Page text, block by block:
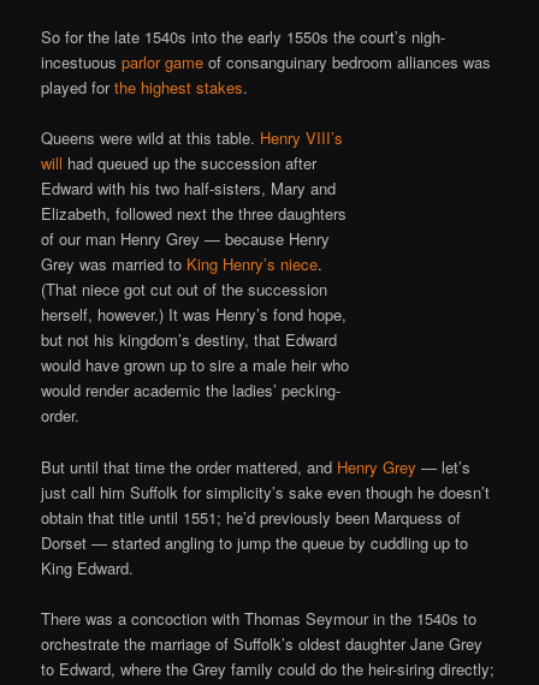
So for the late 1540s into the early 1550s the court’s nigh-
incestuousparlor game of consanguinary bedroom alliances was
played forthe highest stakes.
Queens were wild at this table. Henry VIII’s
will had queued up the succession after
Edward with his two half-sisters, Mary and
Elizabeth, followed next the three daughters
of our man Henry Grey — because Henry
Grey was married to King Henry’s niece.
(That niece got cut out of the succession
herself, however.) It was Henry’s fond hope,
but not his kingdom’s destiny, that Edward
would have grown up to sire a male heir who
would render academic the ladies’ pecking-
order.
But until that time the order mattered, and Henry Grey — let’s
just call him Suffolk for simplicity’s sake even though he doesn’t
obtain that title until 1551; he’d previously been Marquess of
Dorset — started angling to jump the queue by cuddling up to
King Edward.
There was a concoction with Thomas Seymour in the 1540s to
orchestrate the marriage of Suffolk’s oldest daughter Jane Grey
to Edward, where the Grey family could do the heir-siring directly;